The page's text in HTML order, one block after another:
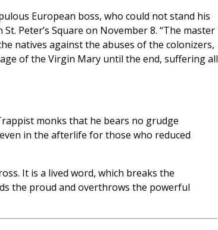
European boss, who could not stand his
Peter’s Square on November 8. “The master
natives against the abuses of the colonizers,
of the Virgin Mary until the end, suffering all
monks that he bears no grudge
in the afterlife for those who reduced
It is a lived word, which breaks the
the proud and overthrows the powerful